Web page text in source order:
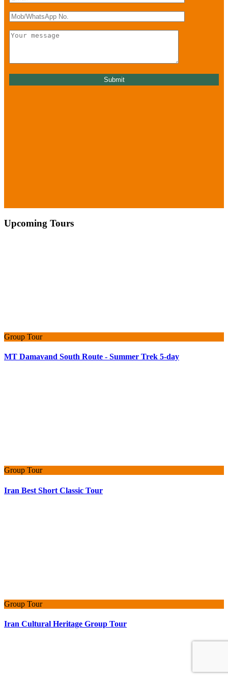
Upcoming Tours
Group Tour
MT Damavand South Route - Summer Trek 5-day
Group Tour
Iran Best Short Classic Tour
Group Tour
Iran Cultural Heritage Group Tour